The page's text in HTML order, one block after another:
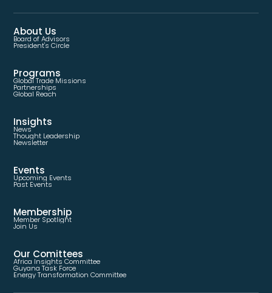
About Us
Board of Advisors
President's Circle
Programs
Global Trade Missions
Partnerships
Global Reach
Insights
News
Thought Leadership
Newsletter
Events
Upcoming Events
Past Events
Membership
Member Spotlight
Join Us
Our Comittees
Africa Insights Committee
Guyana Task Force
Energy Transformation Committee